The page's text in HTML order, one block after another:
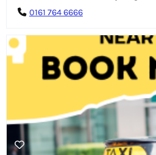
0161 764 6666